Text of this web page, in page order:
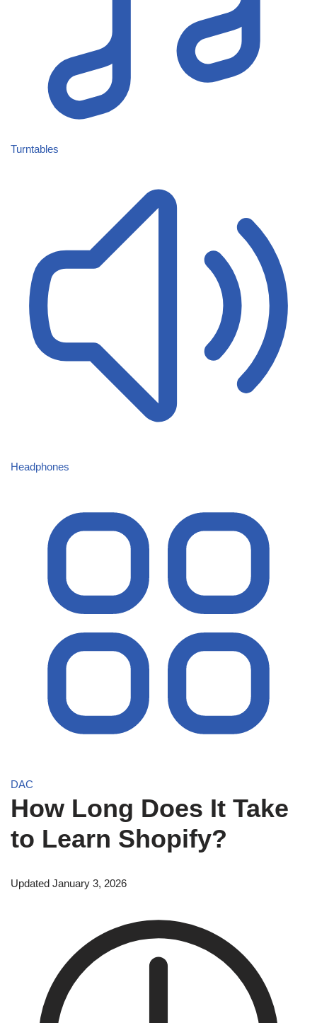
Turntables
Headphones
DAC
How Long Does It Take
to Learn Shopify?
Updated January 3, 2026